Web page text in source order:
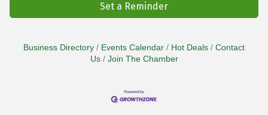
Set a Reminder
Business Directory Events Calendar Hot Deals
Contact
Us
Join The Chamber